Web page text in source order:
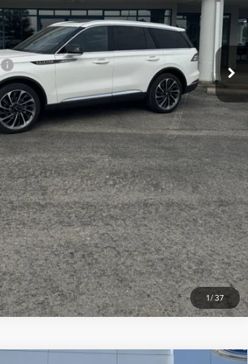
1/37
+$299
$75,609
-$2,000
CLICK TO CALL
AVAILABILITY
VIEW DETAILS